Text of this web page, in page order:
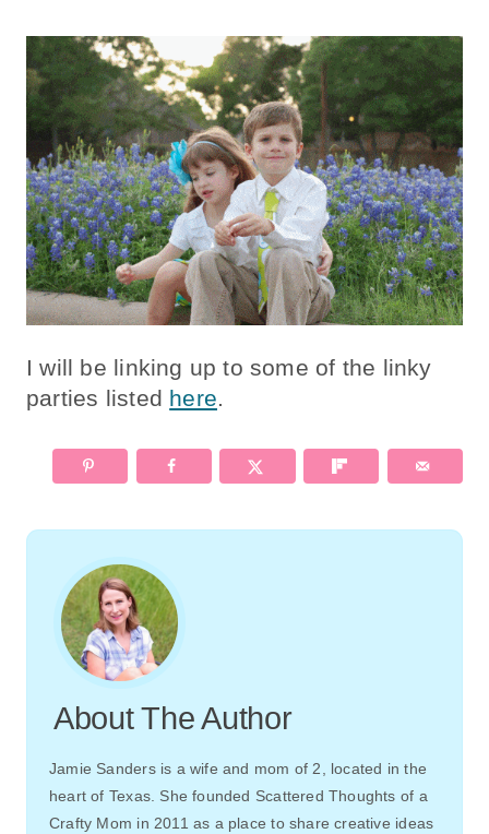
I will be linking up to some of the linky
parties listed here.
About The Author
Jamie Sanders is a wife and mom of 2, located in the
heart of Texas. She founded Scattered Thoughts of a
Crafty Mom in 2011 as a place to share creative ideas